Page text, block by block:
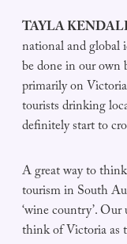
TAYLA
national and global
be done in our own
primarily on
tourists drinking
definitely start to
A great way to
tourism in South
‘wine country’.
think of Victoria as